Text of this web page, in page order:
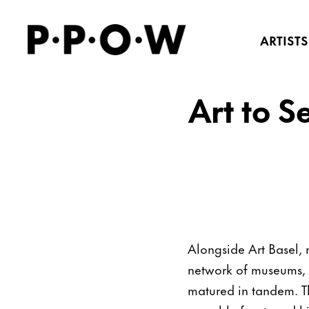
ARTISTS
Art to
Alongside Art Basel,
network of
matured in tandem.